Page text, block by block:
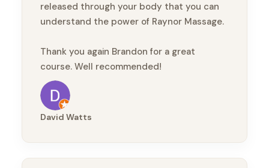
released through your body that you can
understand the power of Raynor Massage.
Thank you again Brandon for a great
course. Well recommended!
David Watts